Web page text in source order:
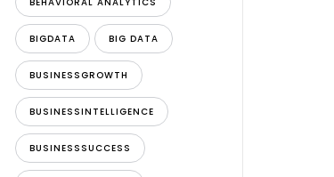
BIGDATA BIG DATA
BUSINESSGROWTH
BUSINESSINTELLIGENCE
BUSINESSSUCCESS